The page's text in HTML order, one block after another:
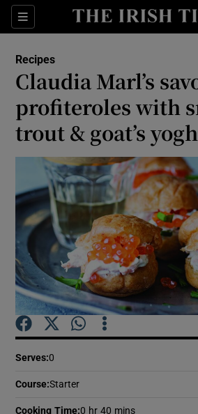
Sections
Show
Show
Show
Recipes
Claudia Marl’s
profiteroles with
trout & goat’s
Serves:0
Course:Starter
Cooking Time:0 hr 40 mins